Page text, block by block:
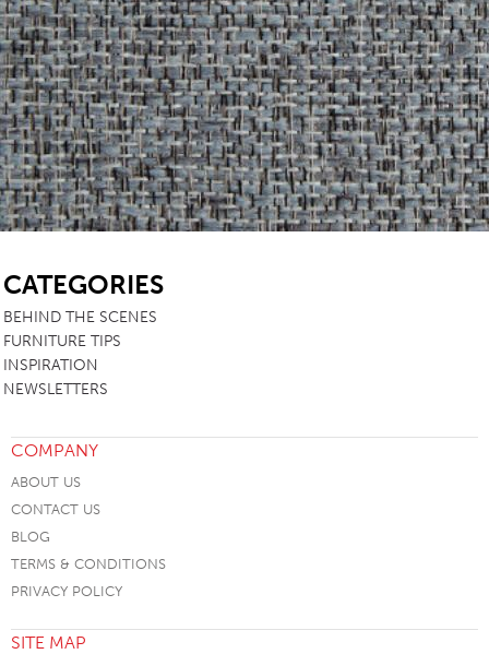
CATEGORIES
BEHIND THE SCENES
FURNITURE TIPS
INSPIRATION
NEWSLETTERS
COMPANY
ABOUT US
CONTACT US
BLOG
TERMS & CONDITIONS
PRIVACY POLICY
SITE MAP